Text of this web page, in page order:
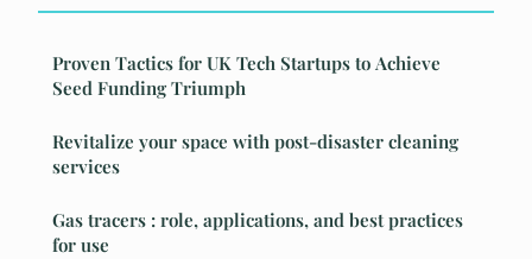
Proven Tactics for UK Tech Startups to Achieve
Seed Funding Triumph
Revitalize your space with post-disaster cleaning
services
Gas tracers : role, applications, and best practices
for use